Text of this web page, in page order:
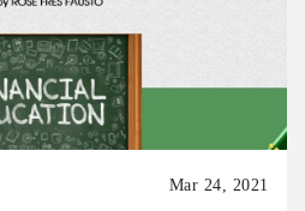
Mar 24, 2021